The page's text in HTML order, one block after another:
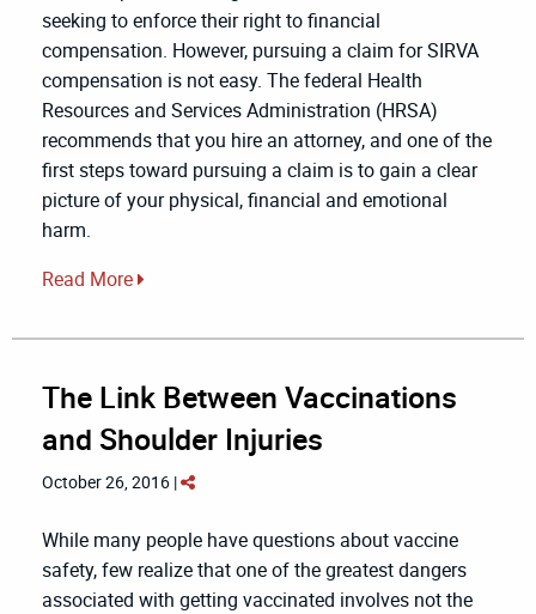
seeking to enforce their right to financial
compensation. However, pursuing a claim for SIRVA
compensation is not easy. The federal Health
Resources and Services Administration (HRSA)
recommends that you hire an attorney, and one of the
first steps toward pursuing a claim is to gain a clear
picture of your physical, financial and emotional
harm.
Read More
The Link Between Vaccinations
and Shoulder Injuries
October 26, 2016 |
While many people have questions about vaccine
safety, few realize that one of the greatest dangers
associated with getting vaccinated involves not the